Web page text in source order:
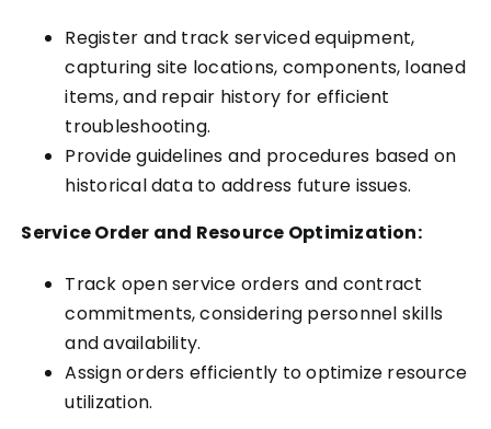
Register and track serviced equipment,
capturing site locations, components, loaned
items, and repair history for efficient
troubleshooting.
Provide guidelines and procedures based on
historical data to address future issues.
Service Order and Resource Optimization:
Track open service orders and contract
commitments, considering personnel skills
and availability.
Assign orders efficiently to optimize resource
utilization.